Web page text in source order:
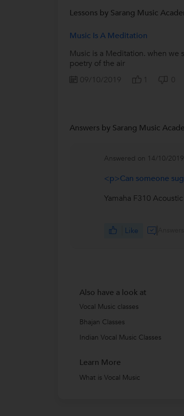
Lessons by Sarang Music
Music Is A Meditation
Music is a Meditation. when we
poetry of the air
09/10/2019
1 0
Answers by Sarang Music
Answered on 14/10/2019
<p>Can someone
Yamaha F310
Like
Also have a look at
Vocal Music classes
Bhajan Classes
Indian Vocal Music Classes
Learn More
What is Vocal Music